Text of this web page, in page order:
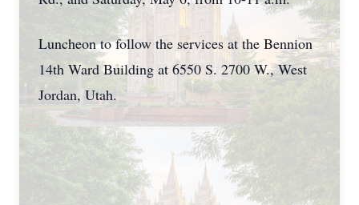
Luncheon to follow the services at the Bennion
14th Ward Building at 6550 S. 2700 W., West
Jordan, Utah.